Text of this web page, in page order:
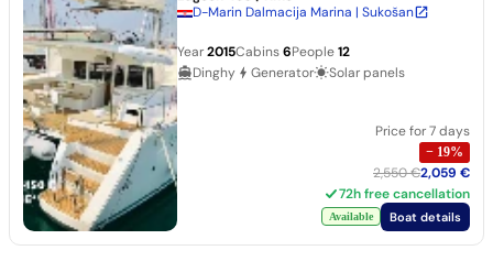
D-Marin Dalmacija Marina | Sukošan
Year2015Cabins6People12
Dinghy
Generator Solar panels
Price for 7 days
− 19%
2,550 €2,059 €
72h free cancellation
Available Boat details